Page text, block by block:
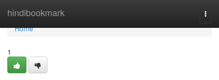
hindibookmark
Home
Home
1